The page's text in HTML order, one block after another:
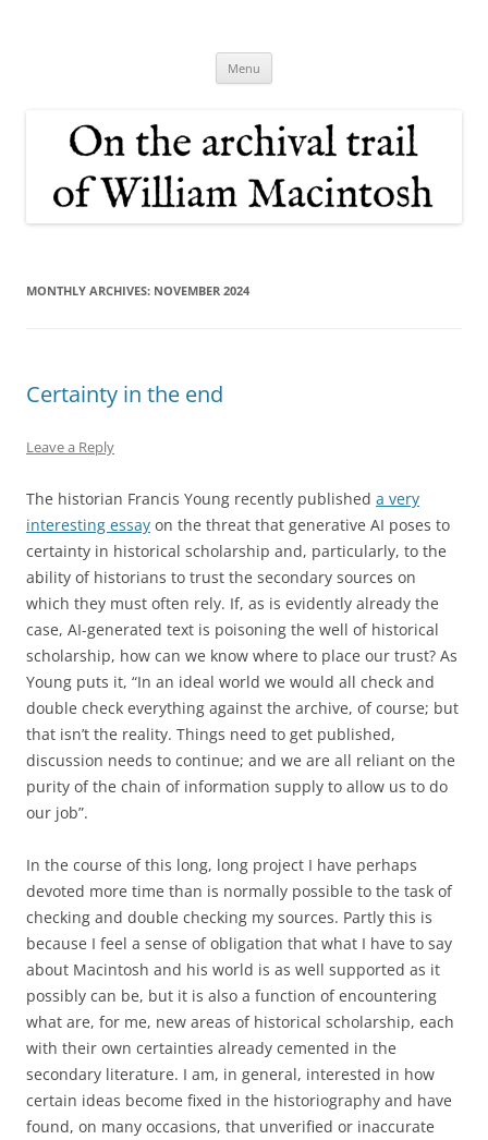
Macintosh
Menu
MONTHLY ARCHIVES: NOVEMBER 2024
Certainty in the end
Leave a Reply
The historian Francis Young recently published a very
interesting essay on the threat that generative AI poses to
certainty in historical scholarship and, particularly, to the
ability of historians to trust the secondary sources on
which they must often rely. If, as is evidently already the
case, AI-generated text is poisoning the well of historical
scholarship, how can we know where to place our trust? As
Young puts it, “In an ideal world we would all check and
double check everything against the archive, of course; but
that isn’t the reality. Things need to get published,
discussion needs to continue; and we are all reliant on the
purity of the chain of information supply to allow us to do
our job”.
In the course of this long, long project I have perhaps
devoted more time than is normally possible to the task of
checking and double checking my sources. Partly this is
because I feel a sense of obligation that what I have to say
about Macintosh and his world is as well supported as it
possibly can be, but it is also a function of encountering
what are, for me, new areas of historical scholarship, each
with their own certainties already cemented in the
secondary literature. I am, in general, interested in how
certain ideas become fixed in the historiography and have
found, on many occasions, that unverified or inaccurate